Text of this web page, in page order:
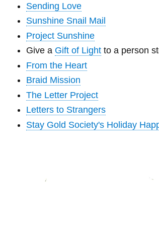
Sending Love
Sunshine Snail Mail
Project Sunshine
Give a Gift of Light to a person
From the Heart
Braid Mission
The Letter Project
Letters to Strangers
Stay Gold Society's Holiday